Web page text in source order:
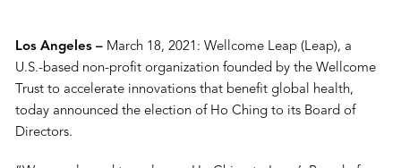
Los Angeles – March 18, 2021: Wellcome Leap (Leap), a
U.S.-based non-profit organization founded by the Wellcome
Trust to accelerate innovations that benefit global health,
today announced the election of Ho Ching to its Board of
Directors.